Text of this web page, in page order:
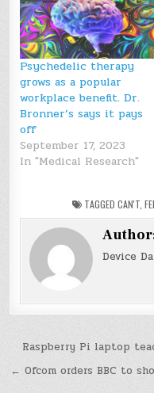
Psychedelic therapy
grows as a popular
workplace benefit. Dr.
Bronner’s says it pays
off
September 17, 2023
In "Medical Research"
TAGGED CAN'T
Device
Post
navigation
Raspberry Pi laptop
← Ofcom orders BBC to